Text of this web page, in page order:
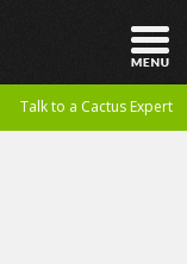
Talk to a Cactus Expert